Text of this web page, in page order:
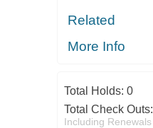
Related
More Info
Total Holds: 0
Total Check Outs:
Including Renewals